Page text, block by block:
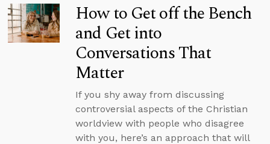
How to Get off the Bench
and Get into
Conversations That
Matter
If you shy away from discussing
controversial aspects of the Christian
worldview with people who disagree
with you, here’s an approach that will